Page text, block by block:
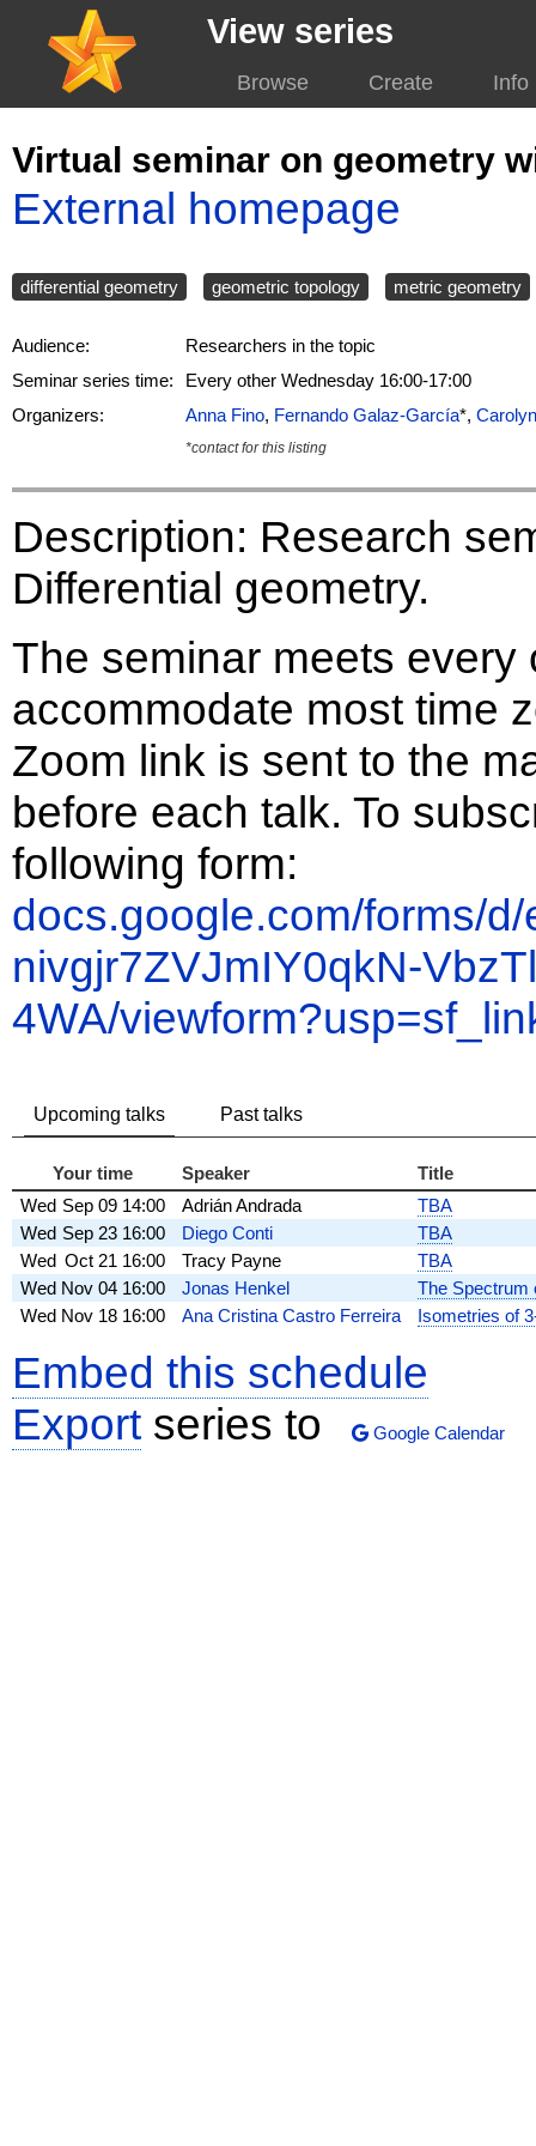
View series
Browse Create Info
Virtual seminar on geometry
External homepage
differential geometry geometric topology metric geometry
Audience:
Researchers in the topic
Seminar series time:
Every other Wednesday 16:00-17:00
Organizers:
Anna Fino, Fernando Galaz-García*,
*contact for this listing
Description: Research
Differential geometry.
The seminar meets every
accommodate most time
Zoom link is sent to the
before each talk. To
following form:
docs.google.com/forms/
nivgjr7ZVJmIY0qkN-
4WA/
Upcoming talks Past talks
Your time Speaker
Title
Wed Sep 09 14:00 Adrián Andrada
TBA
Wed Sep 23 16:00 Diego Conti
TBA
Wed Oct 21 16:00 Tracy Payne
TBA
Wed Nov 04 16:00 Jonas Henkel
The Spectrum
Wed Nov 18 16:00 Ana Cristina Castro Ferreira Isometries of
Embed this schedule
Export series to Google Calendar